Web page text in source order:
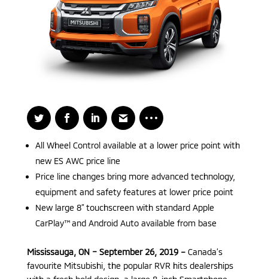
All Wheel Control available at a lower price point with
new ES AWC price line
Price line changes bring more advanced technology,
equipment and safety features at lower price point
New large 8” touchscreen with standard Apple
CarPlay™ and Android Auto available from base
Mississauga, ON – September 26, 2019 –Canada’s
favourite Mitsubishi, the popular RVR hits dealerships